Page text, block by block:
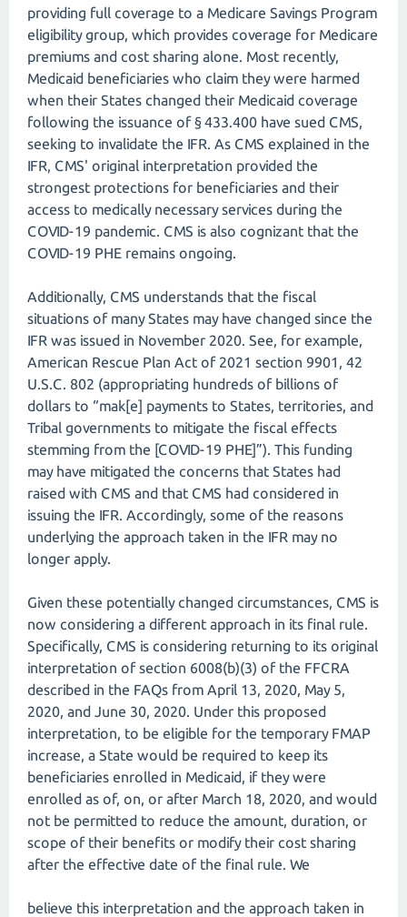
providing full coverage to a Medicare Savings Program
eligibility group, which provides coverage for Medicare
premiums and cost sharing alone. Most recently,
Medicaid beneficiaries who claim they were harmed
when their States changed their Medicaid coverage
following the issuance of § 433.400 have sued CMS,
seeking to invalidate the IFR. As CMS explained in the
IFR, CMS' original interpretation provided the
strongest protections for beneficiaries and their
access to medically necessary services during the
COVID-19 pandemic. CMS is also cognizant that the
COVID-19 PHE remains ongoing.
Additionally, CMS understands that the fiscal
situations of many States may have changed since the
IFR was issued in November 2020. See, for example,
American Rescue Plan Act of 2021 section 9901, 42
U.S.C. 802 (appropriating hundreds of billions of
dollars to “mak[e] payments to States, territories, and
Tribal governments to mitigate the fiscal effects
stemming from the [COVID-19 PHE]”). This funding
may have mitigated the concerns that States had
raised with CMS and that CMS had considered in
issuing the IFR. Accordingly, some of the reasons
underlying the approach taken in the IFR may no
longer apply.
Given these potentially changed circumstances, CMS is
now considering a different approach in its final rule.
Specifically, CMS is considering returning to its original
interpretation of section 6008(b)(3) of the FFCRA
described in the FAQs from April 13, 2020, May 5,
2020, and June 30, 2020. Under this proposed
interpretation, to be eligible for the temporary FMAP
increase, a State would be required to keep its
beneficiaries enrolled in Medicaid, if they were
enrolled as of, on, or after March 18, 2020, and would
not be permitted to reduce the amount, duration, or
scope of their benefits or modify their cost sharing
after the effective date of the final rule. We
believe this interpretation and the approach taken in